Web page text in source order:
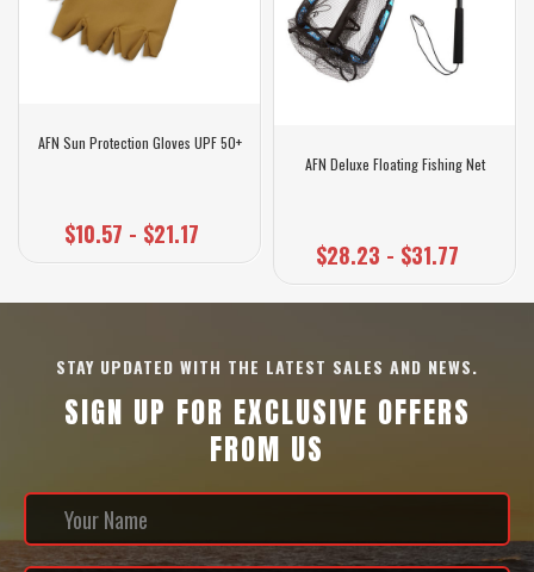
AFN Sun Protection Gloves UPF 50+
$10.57 - $21.17
AFN Deluxe Floating Fishing Net
$28.23 - $31.77
STAY UPDATED WITH THE LATEST SALES AND NEWS.
SIGN UP FOR EXCLUSIVE OFFERS
FROM US